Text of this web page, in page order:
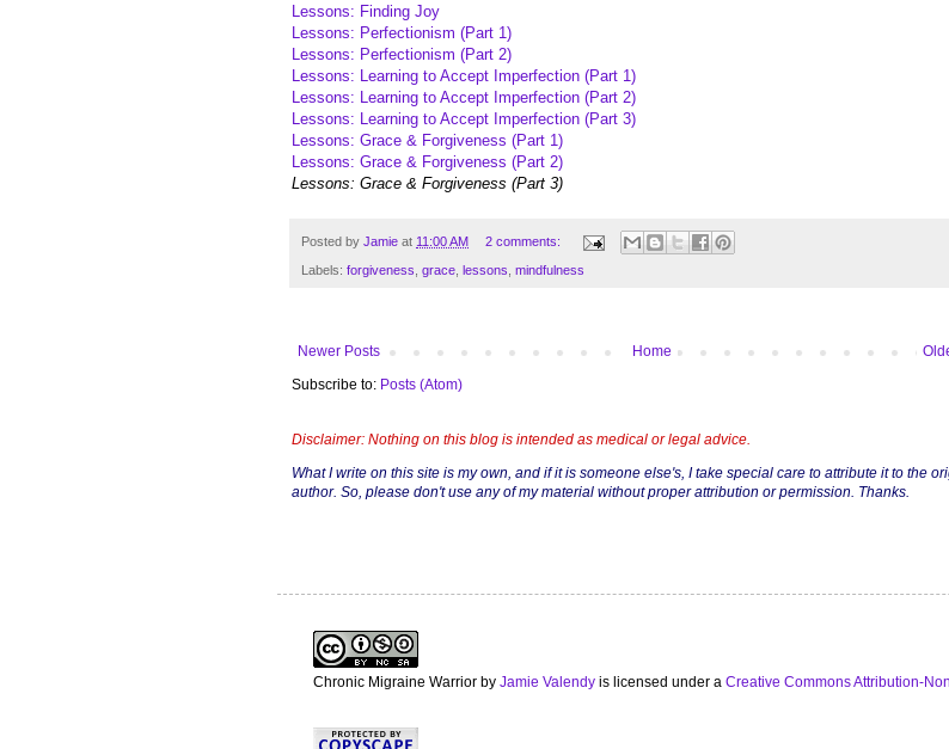
Lessons: Finding Joy
Lessons: Perfectionism (Part 1)
Lessons: Perfectionism (Part 2)
Lessons: Learning to Accept Imperfection (Part 1)
Lessons: Learning to Accept Imperfection (Part 2)
Lessons: Learning to Accept Imperfection (Part 3)
Lessons: Grace & Forgiveness (Part 1)
Lessons: Grace & Forgiveness (Part 2)
Lessons: Grace & Forgiveness (Part 3)
Posted by Jamie at 11:00 AM 2 comments:
Labels: forgiveness grace lessons mindfulness
Newer Posts
Home
Subscribe to: Posts (Atom)
Disclaimer: Nothing on this blog is intended as medical or legal advice.
What I write on this site is my own, and if it is someone else's, I take special care to attribute it to the
author. So, please don't use any of my material without proper attribution or permission. Thanks.
Chronic Migraine Warrior by Jamie Valendy is licensed under a Creative Commons Attribution-